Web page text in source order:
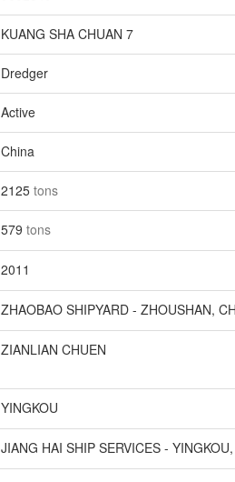
KUANG SHA CHUAN 7
Dredger
Active
China
2125 tons
579 tons
2011
ZHAOBAO SHIPYARD - ZHOUSHAN,
ZIANLIAN CHUEN
YINGKOU
JIANG HAI SHIP SERVICES -